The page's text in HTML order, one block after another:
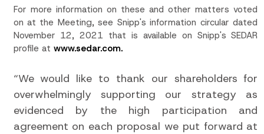
For more information on these and other matters voted
on at the Meeting, see Snipp's information circular dated
November 12, 2021 that is available on Snipp's SEDAR
profile at www.sedar.com.
“We would like to thank our shareholders for
overwhelmingly supporting our strategy as
evidenced by the high participation and
agreement on each proposal we put forward at